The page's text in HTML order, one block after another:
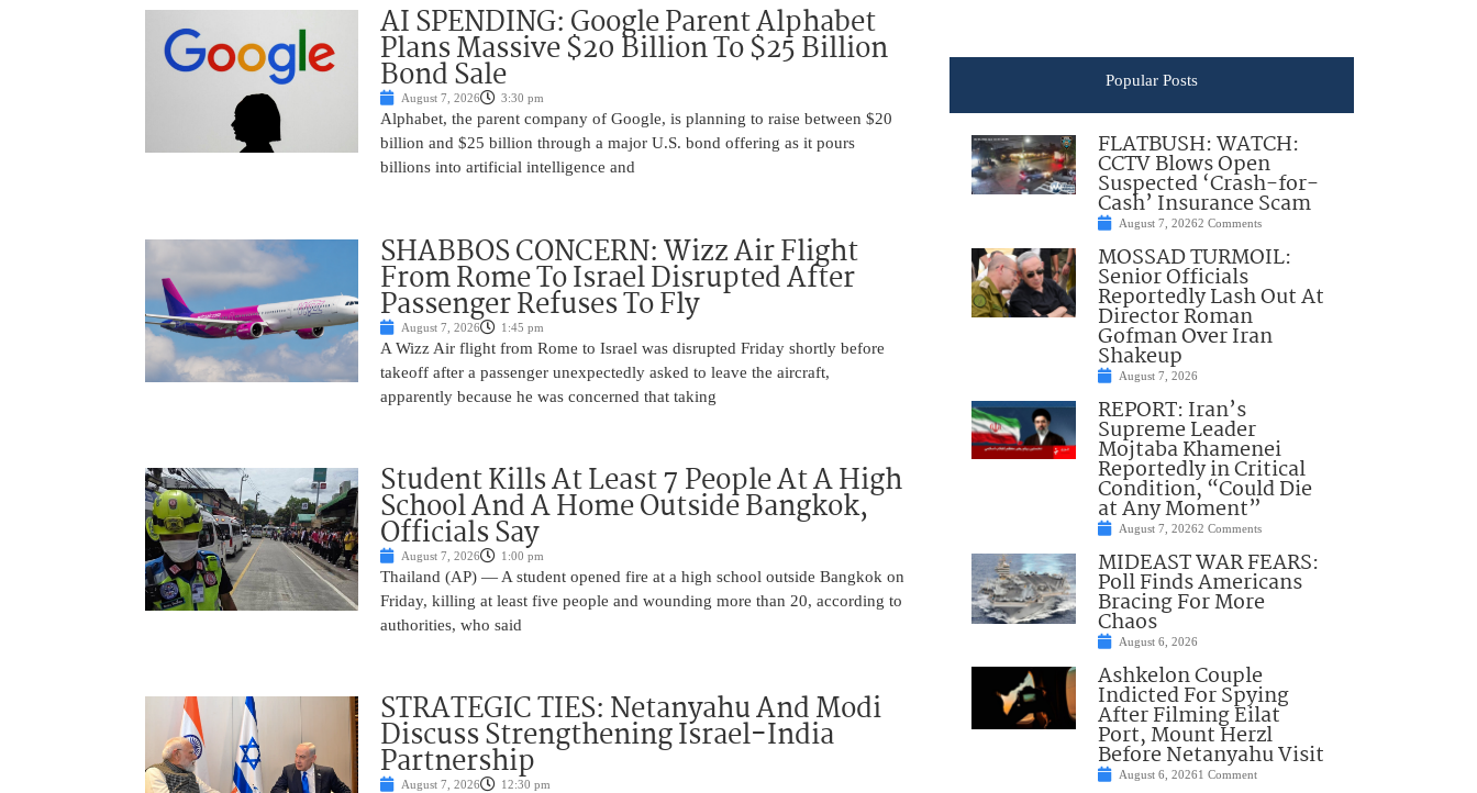
AI SPENDING: Google Parent Alphabet
Plans Massive $20 Billion To $25 Billion
Bond Sale
August 7, 2026 3:30 pm
Alphabet, the parent company of Google, is planning to raise between $20
billion and $25 billion through a major U.S. bond offering as it pours
billions into artificial intelligence and
SHABBOS CONCERN: Wizz Air Flight
From Rome To Israel Disrupted After
Passenger Refuses To Fly
August 7, 2026 1:45 pm
A Wizz Air flight from Rome to Israel was disrupted Friday shortly before
takeoff after a passenger unexpectedly asked to leave the aircraft,
apparently because he was concerned that taking
Student Kills At Least 7 People At A High
School And A Home Outside Bangkok,
Officials Say
August 7, 2026 1:00 pm
Thailand (AP) — A student opened fire at a high school outside Bangkok on
Friday, killing at least five people and wounding more than 20, according to
authorities, who said
STRATEGIC TIES: Netanyahu And Modi
Discuss Strengthening Israel-India
Partnership
August 7, 2026 12:30 pm
Popular Posts
FLATBUSH: WATCH:
CCTV Blows Open
Suspected ‘Crash-for-
Cash’ Insurance Scam
August 7, 20262 Comments
MOSSAD TURMOIL:
Senior Officials
Reportedly Lash Out At
Director Roman
Gofman Over Iran
Shakeup
August 7, 2026
REPORT: Iran’s
Supreme Leader
Mojtaba Khamenei
Reportedly in Critical
Condition, “Could Die
at Any Moment”
August 7, 20262 Comments
MIDEAST WAR FEARS:
Poll Finds Americans
Bracing For More
Chaos
August 6, 2026
Ashkelon Couple
Indicted For Spying
After Filming Eilat
Port, Mount Herzl
Before Netanyahu Visit
August 6, 20261 Comment